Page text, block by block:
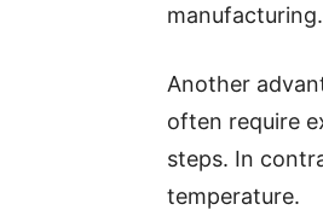
manufacturing.
Another
often require
steps. In
temperature.